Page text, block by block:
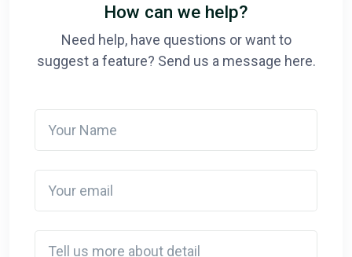
How can we help?
Need help, have questions or want to
suggest a feature? Send us a message here.